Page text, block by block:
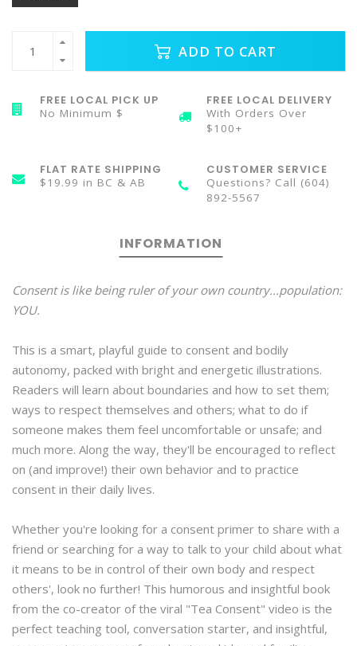
ADD TO CART
FREE LOCAL PICK UP
No Minimum $
FREE LOCAL DELIVERY
With Orders Over
$100+
FLAT RATE SHIPPING
$19.99 in BC & AB
CUSTOMER SERVICE
Questions? Call (604)
892-5567
INFORMATION
Consent is like being ruler of your own country...population:
YOU.
This is a smart, playful guide to consent and bodily
autonomy, packed with bright and energetic illustrations.
Readers will learn about boundaries and how to set them;
ways to respect themselves and others; what to do if
someone makes them feel uncomfortable or unsafe; and
much more. Along the way, they'll be encouraged to reflect
on (and improve!) their own behavior and to practice
consent in their daily lives.
Whether you're looking for a consent primer to share with a
friend or searching for a way to talk to your child about what
it means to be in control of their own body and respect
others', look no further! This humorous and insightful book
from the co-creator of the viral "Tea Consent" video is the
perfect teaching tool, conversation starter, and insightful,